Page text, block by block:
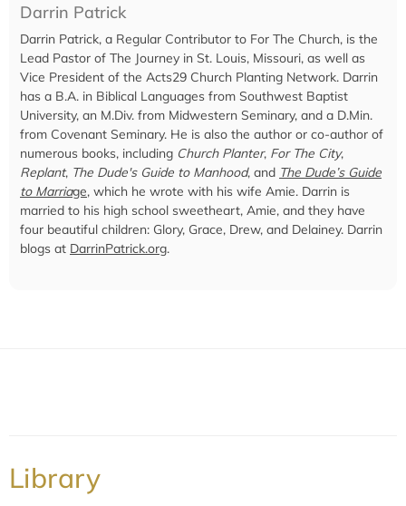
Darrin Patrick
Darrin Patrick, a Regular Contributor to For The Church, is the
Lead Pastor of The Journey in St. Louis, Missouri, as well as
Vice President of the Acts29 Church Planting Network. Darrin
has a B.A. in Biblical Languages from Southwest Baptist
University, an M.Div. from Midwestern Seminary, and a D.Min.
from Covenant Seminary. He is also the author or co-author of
numerous books, including Church Planter, For The City,
Replant, The Dude's Guide to Manhood, and The Dude’s Guide
to Marriage, which he wrote with his wife Amie. Darrin is
married to his high school sweetheart, Amie, and they have
four beautiful children: Glory, Grace, Drew, and Delainey. Darrin
blogs at DarrinPatrick.org.
Library